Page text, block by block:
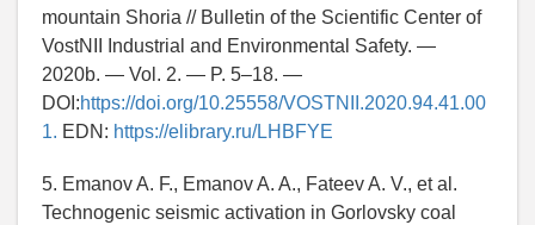
mountain Shoria // Bulletin of the Scientific Center of
VostNII Industrial and Environmental Safety. —
2020b. — Vol. 2. — P. 5–18. —
DOI:https://doi.org/10.25558/VOSTNII.2020.94.41.00
1. EDN: https://elibrary.ru/LHBFYE
5. Emanov A. F., Emanov A. A., Fateev A. V., et al.
Technogenic seismic activation in Gorlovsky coal